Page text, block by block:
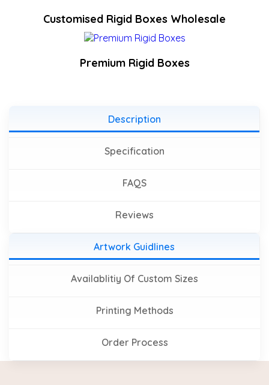
Customised Rigid Boxes Wholesale
Premium Rigid Boxes
Description
Specification
FAQS
Reviews
Artwork Guidlines
Availablitiy Of Custom Sizes
Printing Methods
Order Process